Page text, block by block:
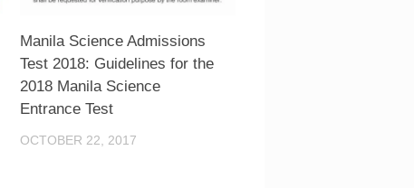
Manila Science Admissions
Test 2018: Guidelines for the
2018 Manila Science
Entrance Test
OCTOBER 22, 2017